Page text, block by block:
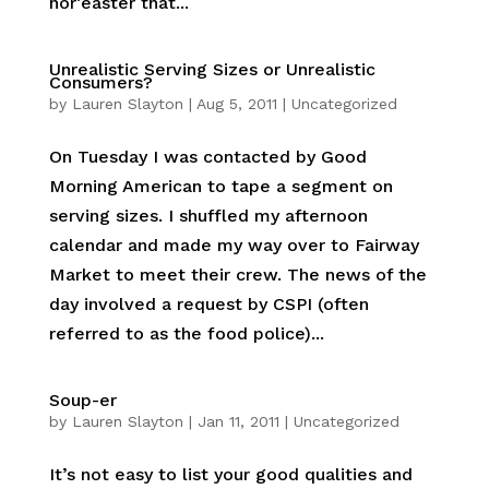
Unrealistic Serving Sizes or Unrealistic
Consumers?
by Lauren Slayton | Aug 5, 2011 | Uncategorized
On Tuesday I was contacted by Good
Morning American to tape a segment on
serving sizes. I shuffled my afternoon
calendar and made my way over to Fairway
Market to meet their crew. The news of the
day involved a request by CSPI (often
referred to as the food police)...
Soup-er
by Lauren Slayton | Jan 11, 2011 | Uncategorized
It’s not easy to list your good qualities and